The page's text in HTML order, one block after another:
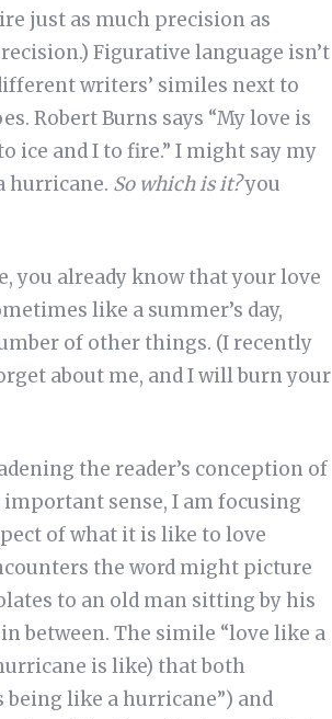
just as much precision as
Figurative language isn’t
writers’ similes next to
Robert Burns says “My love is
ice and I to fire.” I might say my
hurricane. So which is it?you
you already know that your love
like a summer’s day,
of other things. (I recently
about me, and I will burn your
the reader’s conception of
sense, I am focusing
of what it is like to love
the word might picture
to an old man sitting by his
between. The simile “love like a
is like) that both
being like a hurricane”) and